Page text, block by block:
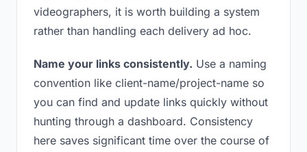
videographers, it is worth building a system
rather than handling each delivery ad hoc.
Name your links consistently. Use a naming
convention like client-name/project-name so
you can find and update links quickly without
hunting through a dashboard. Consistency
here saves significant time over the course of